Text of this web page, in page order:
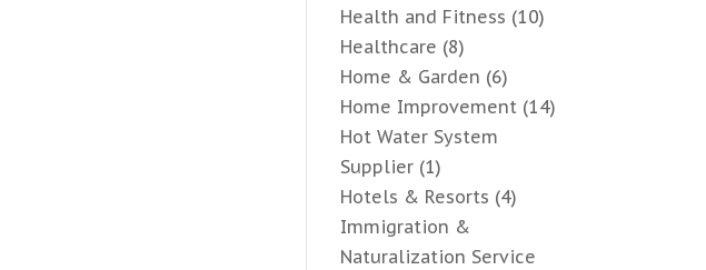
Health and Fitness (10)
Healthcare (8)
Home & Garden (6)
Home Improvement (14)
Hot Water System
Supplier (1)
Hotels & Resorts (4)
Immigration &
Naturalization Service